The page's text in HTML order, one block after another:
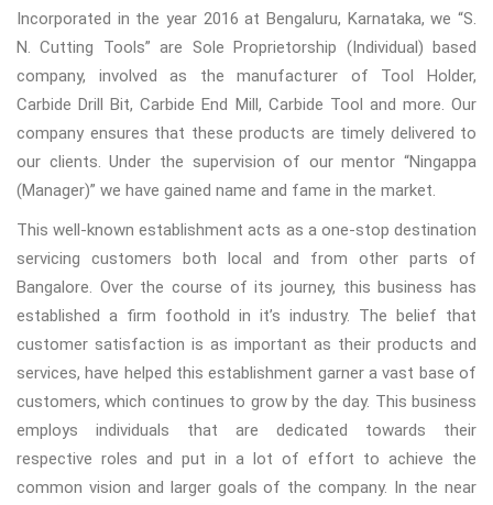
Incorporated in the year 2016 at Bengaluru, Karnataka, we “S.
N. Cutting Tools” are Sole Proprietorship (Individual) based
company, involved as the manufacturer of Tool Holder,
Carbide Drill Bit, Carbide End Mill, Carbide Tool and more. Our
company ensures that these products are timely delivered to
our clients. Under the supervision of our mentor “Ningappa
(Manager)” we have gained name and fame in the market.
This well-known establishment acts as a one-stop destination
servicing customers both local and from other parts of
Bangalore. Over the course of its journey, this business has
established a firm foothold in it’s industry. The belief that
customer satisfaction is as important as their products and
services, have helped this establishment garner a vast base of
customers, which continues to grow by the day. This business
employs individuals that are dedicated towards their
respective roles and put in a lot of effort to achieve the
common vision and larger goals of the company. In the near